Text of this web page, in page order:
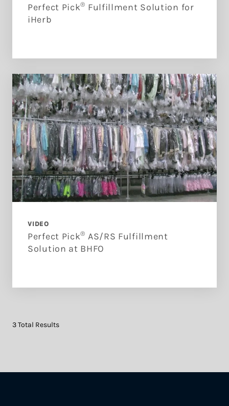
Perfect Pick® Fulfillment Solution for
iHerb
VIDEO
Perfect Pick® AS/RS Fulfillment
Solution at BHFO
3 Total Results